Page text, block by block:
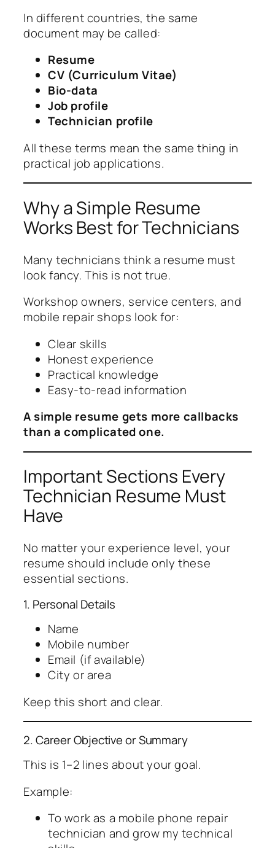
In different countries, the same
document may be called:
Resume
CV (Curriculum Vitae)
Bio-data
Job profile
Technician profile
All these terms mean the same thing in
practical job applications.
Why a Simple Resume
Works Best for Technicians
Many technicians think a resume must
look fancy. This is not true.
Workshop owners, service centers, and
mobile repair shops look for:
Clear skills
Honest experience
Practical knowledge
Easy-to-read information
A simple resume gets more callbacks
than a complicated one.
Important Sections Every
Technician Resume Must
Have
No matter your experience level, your
resume should include only these
essential sections.
1. Personal Details
Name
Mobile number
Email (if available)
City or area
Keep this short and clear.
2. Career Objective or Summary
This is 1–2 lines about your goal.
Example:
To work as a mobile phone repair
technician and grow my technical